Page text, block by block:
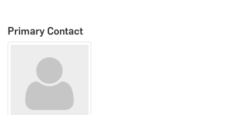
Primary Contact